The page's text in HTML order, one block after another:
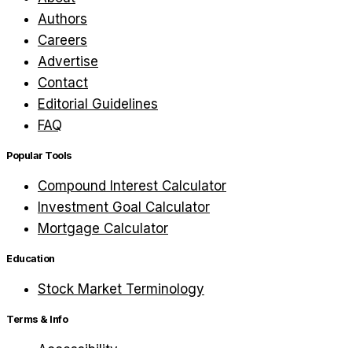
Authors
Careers
Advertise
Contact
Editorial Guidelines
FAQ
Popular Tools
Compound Interest Calculator
Investment Goal Calculator
Mortgage Calculator
Education
Stock Market Terminology
Terms & Info